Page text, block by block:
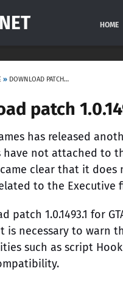
HOME
» DOWNLOAD PATCH 1.0.1493.1 FOR GTA 5 ONLINE
patch
has released
have not attached to
clear that it does
to the Executive
patch 1.0.1493.1 for
is necessary to warn
such as script